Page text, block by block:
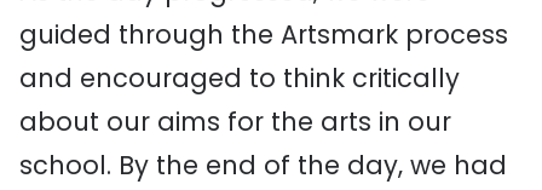
guided through the Artsmark process
and encouraged to think critically
about our aims for the arts in our
school. By the end of the day, we had